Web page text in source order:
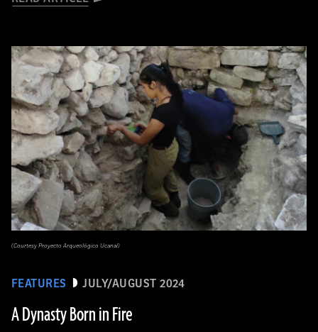
FEATURES JULY/AUGUST 2024
A Dynasty Born in Fire
(Courtesy Proyecto Arqueológico Ucanal)